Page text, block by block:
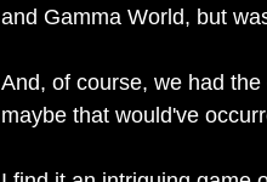
and Gamma World, but
And, of course, we had
maybe that would've